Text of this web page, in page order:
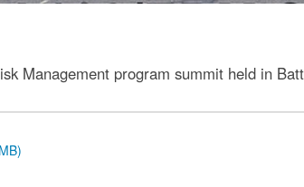
Management program summit held in